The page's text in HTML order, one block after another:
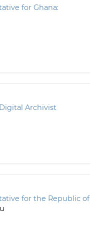
for Ghana:
Archivist
for the Republic of